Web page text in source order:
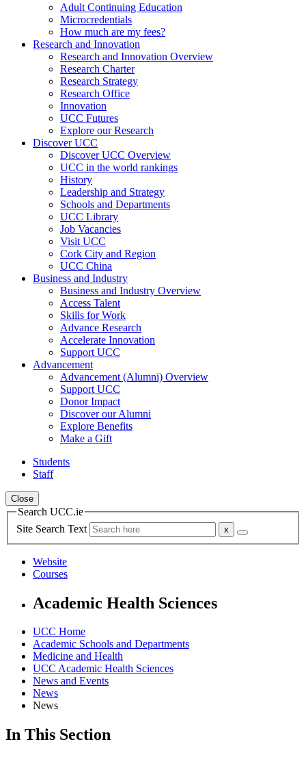
Adult Continuing Education
Microcredentials
How much are my fees?
Research and Innovation
Research and Innovation Overview
Research Charter
Research Strategy
Research Office
Innovation
UCC Futures
Explore our Research
Discover UCC
Discover UCC Overview
UCC in the world rankings
History
Leadership and Strategy
Schools and Departments
UCC Library
Job Vacancies
Visit UCC
Cork City and Region
UCC China
Business and Industry
Business and Industry Overview
Access Talent
Skills for Work
Advance Research
Accelerate Innovation
Support UCC
Advancement
Advancement (Alumni) Overview
Support UCC
Donor Impact
Discover our Alumni
Explore Benefits
Make a Gift
Students
Staff
Close
Search UCC.ie
Site Search Text
Website
Courses
Academic Health Sciences
UCC Home
Academic Schools and Departments
Medicine and Health
UCC Academic Health Sciences
News and Events
News
News
In This Section